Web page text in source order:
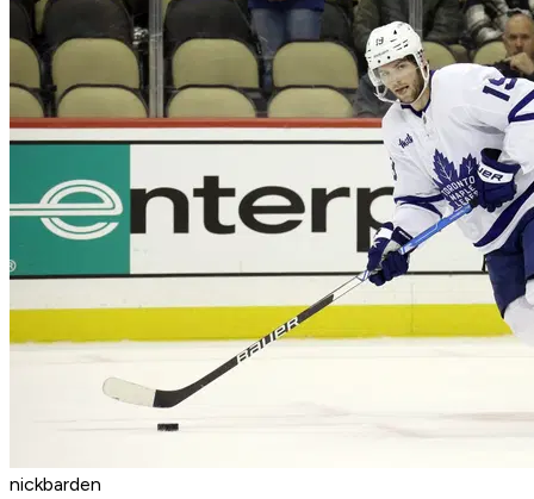
nickbarden